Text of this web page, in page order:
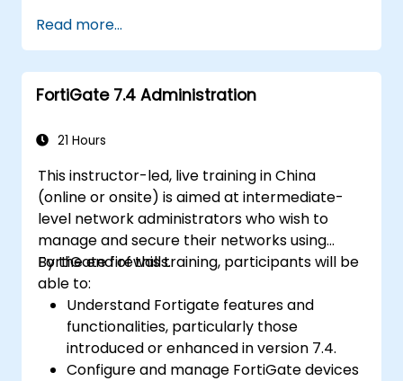
configuration and management tasks.
Understand security policies, NAT, and
VPNs.
Learn to monitor and maintain FortiGate
Read more...
FortiGate 7.4 Administration
21 Hours
This instructor-led, live training in China
(online or onsite) is aimed at intermediate-
level network administrators who wish to
manage and secure their networks using
FortiGate firewalls.
By the end of this training, participants will be
able to:
Understand Fortigate features and
functionalities, particularly those
introduced or enhanced in version 7.4.
Configure and manage FortiGate devices